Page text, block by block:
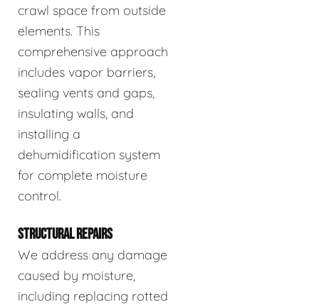
crawl space from outside
elements. This
comprehensive approach
includes vapor barriers,
sealing vents and gaps,
insulating walls, and
installing a
dehumidification system
for complete moisture
control.
STRUCTURAL REPAIRS
We address any damage
caused by moisture,
including replacing rotted